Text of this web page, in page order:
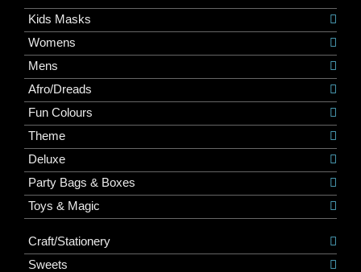
Kids Masks
Womens
Mens
Afro/Dreads
Fun Colours
Theme
Deluxe
Party Bags & Boxes
Toys & Magic
Craft/Stationery
Sweets